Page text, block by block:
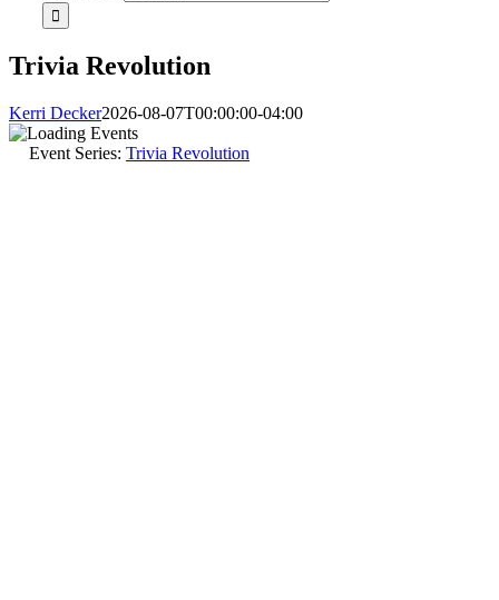
Trivia Revolution
Kerri Decker2026-08-07T00:00:00-04:00
Event Series: Trivia Revolution